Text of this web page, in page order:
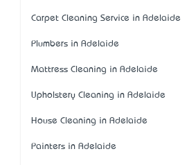
Carpet Cleaning Service in Adelaide
Plumbers in Adelaide
Mattress Cleaning in Adelaide
Upholstery Cleaning in Adelaide
House Cleaning in Adelaide
Painters in Adelaide